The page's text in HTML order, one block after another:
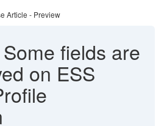
Article - Preview
Some fields are
on ESS